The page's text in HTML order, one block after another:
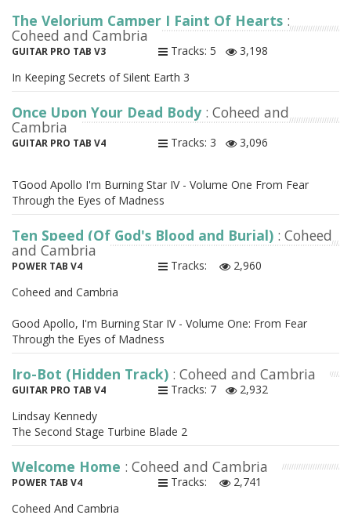
The Velorium Camper I Faint Of Hearts :
Coheed and Cambria
GUITAR PRO TAB V3 Tracks: 5
3,198
In Keeping Secrets of Silent Earth 3
Once Upon Your Dead Body : Coheed and
Cambria
GUITAR PRO TAB V4 Tracks: 3 3,096
TGood Apollo I'm Burning Star IV - Volume One From Fear
Through the Eyes of Madness
Ten Speed (Of God's Blood and Burial) : Coheed
and Cambria
POWER TAB V4 Tracks:
2,960
Coheed and Cambria
Good Apollo, I'm Burning Star IV - Volume One: From Fear
Through the Eyes of Madness
Iro-Bot (Hidden Track) : Coheed and Cambria
GUITAR PRO TAB V4 Tracks: 7
2,932
Lindsay Kennedy
The Second Stage Turbine Blade 2
Welcome Home : Coheed and Cambria
POWER TAB V4 Tracks:
2,741
Coheed And Cambria